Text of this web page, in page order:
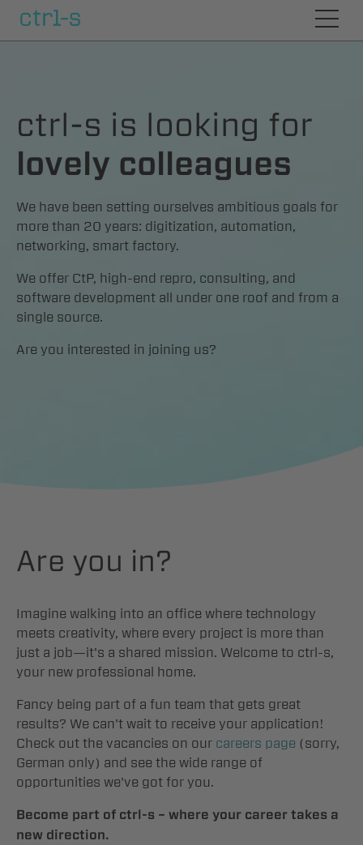
Prepress
Consulting
Careers
ctrl-s is looking for
lovely colleagues
We have been setting ourselves ambitious goals for
more than 20 years: digitization, automation,
networking, smart factory.
We offer CtP, high-end repro, consulting, and
software development all under one roof and from a
single source.
Are you interested in joining us?
Are you in?
Imagine walking into an office where technology
meets creativity, where every project is more than
just a job—it's a shared mission. Welcome to ctrl-s,
your new professional home.
Fancy being part of a fun team that gets great
results? We can't wait to receive your application!
Check out the vacancies on our careers page (sorry,
German only) and see the wide range of
opportunities we've got for you.
Become part of ctrl-s – where your career takes a
new direction.